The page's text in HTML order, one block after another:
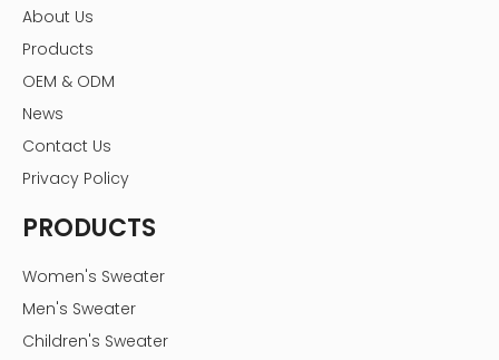
About Us
Products
OEM & ODM
News
Contact Us
Privacy Policy
PRODUCTS
Women's Sweater
Men's Sweater
Children's Sweater